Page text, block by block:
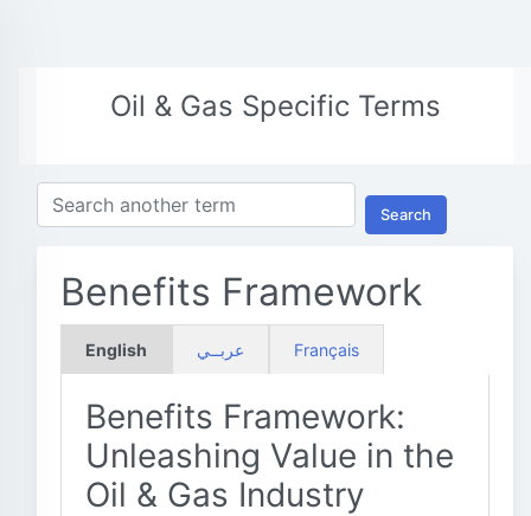
Oil & Gas Specific Terms
Search
Benefits Framework
English عربــي Français
Benefits Framework:
Unleashing Value in the
Oil & Gas Industry